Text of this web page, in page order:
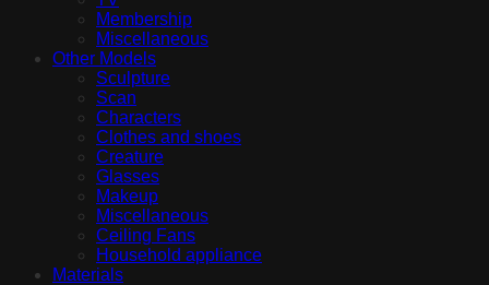
Membership
Miscellaneous
Other Models
Sculpture
Scan
Characters
Clothes and shoes
Creature
Glasses
Makeup
Miscellaneous
Ceiling Fans
Household appliance
Materials